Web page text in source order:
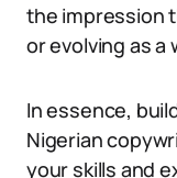
the impression
or evolving as a
In essence,
Nigerian
your skills and